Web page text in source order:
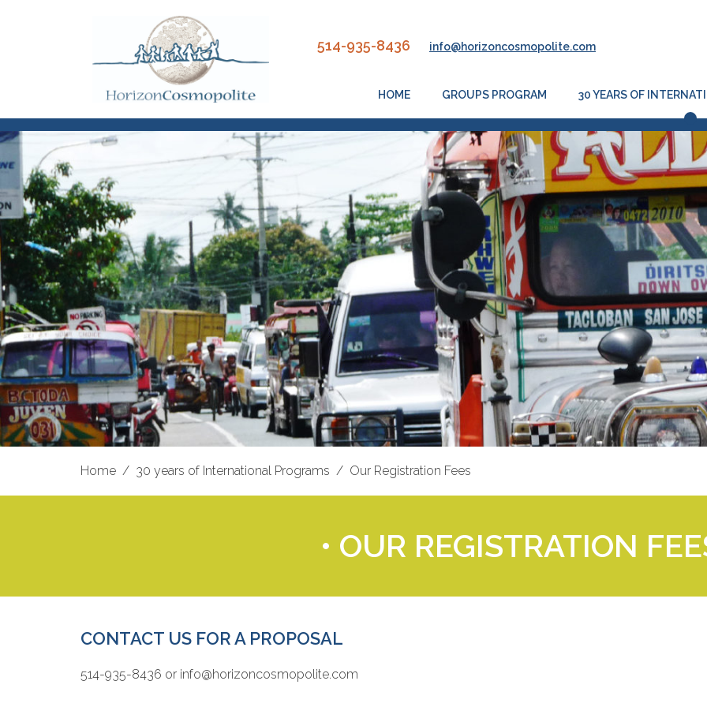
HOME GROUPS PROGRAM 30 YEARS OF
514-935-8436 info@horizoncosmopolite.com
Home 30 years of International Programs Our Registration Fees
• OUR REGISTRATION
CONTACT US FOR A PROPOSAL
514-935-8436 or info@horizoncosmopolite.com